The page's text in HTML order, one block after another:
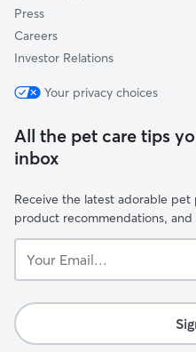
Press
Careers
Investor Relations
Your privacy choices
All the pet care tips
inbox
Receive the latest adorable
product recommendations, and
Email...